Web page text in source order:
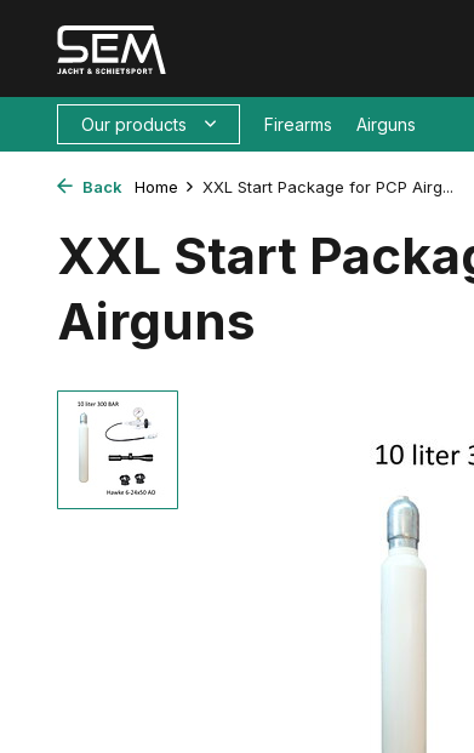
Our products Firearms Airguns
Back Home XXL Start Package for PCP Airg...
XXL Start
Airguns